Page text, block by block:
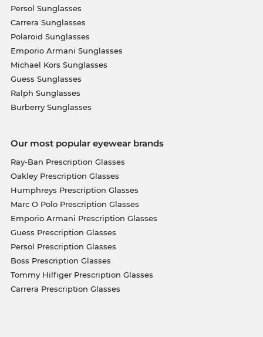
Persol Sunglasses
Carrera Sunglasses
Polaroid Sunglasses
Emporio Armani Sunglasses
Michael Kors Sunglasses
Guess Sunglasses
Ralph Sunglasses
Burberry Sunglasses
Our most popular eyewear brands
Ray-Ban Prescription Glasses
Oakley Prescription Glasses
Humphreys Prescription Glasses
Marc O Polo Prescription Glasses
Emporio Armani Prescription Glasses
Guess Prescription Glasses
Persol Prescription Glasses
Boss Prescription Glasses
Tommy Hilfiger Prescription Glasses
Carrera Prescription Glasses